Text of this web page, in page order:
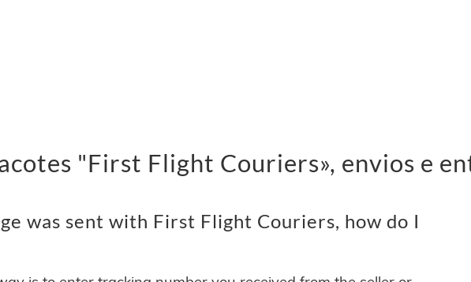
"First Flight Couriers», envios e
was sent with First Flight Couriers, how do I